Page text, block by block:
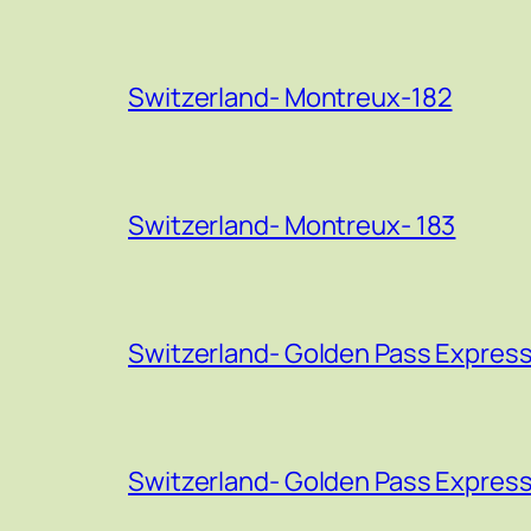
Switzerland- Montreux-182
Switzerland- Montreux- 183
Switzerland- Golden Pass Express
Switzerland- Golden Pass